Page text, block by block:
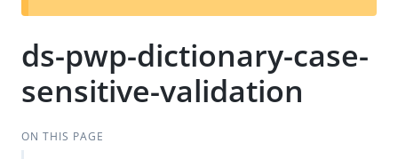
t
ds-pwp-dictionary-case-
sensitive-validation
ON THIS PAGE